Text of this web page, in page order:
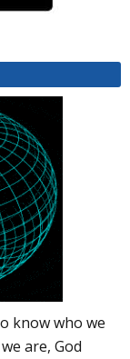
know who we
are, God